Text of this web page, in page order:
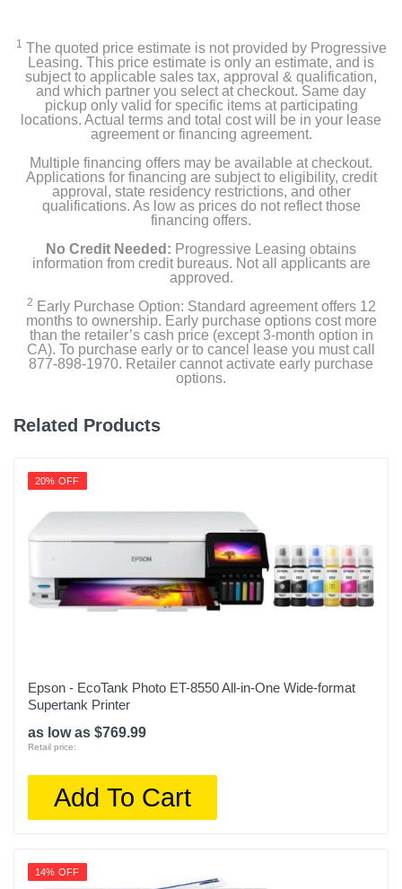
1 The quoted price estimate is not provided by Progressive
Leasing. This price estimate is only an estimate, and is
subject to applicable sales tax, approval & qualification,
and which partner you select at checkout. Same day
pickup only valid for specific items at participating
locations. Actual terms and total cost will be in your lease
agreement or financing agreement.
Multiple financing offers may be available at checkout.
Applications for financing are subject to eligibility, credit
approval, state residency restrictions, and other
qualifications. As low as prices do not reflect those
financing offers.
No Credit Needed: Progressive Leasing obtains
information from credit bureaus. Not all applicants are
approved.
2 Early Purchase Option: Standard agreement offers 12
months to ownership. Early purchase options cost more
than the retailer’s cash price (except 3-month option in
CA). To purchase early or to cancel lease you must call
877-898-1970. Retailer cannot activate early purchase
options.
Related Products
20% OFF
Epson - EcoTank Photo ET-8550 All-in-One Wide-format
Supertank Printer
as low as $769.99
Retail price:
Add To Cart
14% OFF